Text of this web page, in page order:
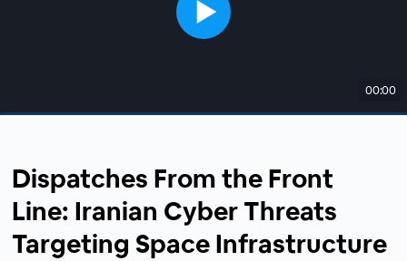
00:00
Dispatches From the Front
Line: Iranian Cyber Threats
Targeting Space Infrastructure